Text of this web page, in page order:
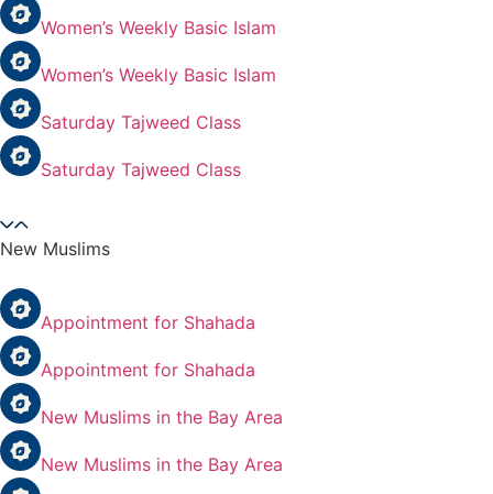
Women’s Weekly Basic Islam
Women’s Weekly Basic Islam
Saturday Tajweed Class
Saturday Tajweed Class
New Muslims
Appointment for Shahada
Appointment for Shahada
New Muslims in the Bay Area
New Muslims in the Bay Area